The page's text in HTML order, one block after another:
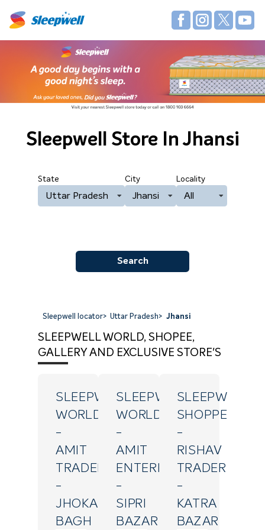
Sleepwell StoreIn Jhansi
State
Uttar Pradesh
City
Jhansi
Locality
All
Search
Sleepwell locator> Uttar Pradesh> Jhansi
SLEEPWELL WORLD, SHOPEE,
GALLERY AND EXCLUSIVE STORE'S
SLEEPWELL
WORLD
-
AMIT
TRADERS
-
JHOKAN
BAGH
SLEEPWELL
WORLD
-
AMIT
ENTERPRISES
-
SIPRI
BAZAR
SLEEPWELL
SHOPPE
-
RISHAV
TRADERS
-
KATRA
BAZAR